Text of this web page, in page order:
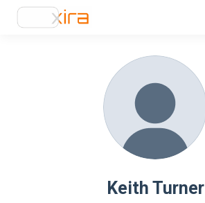
Keith Turner